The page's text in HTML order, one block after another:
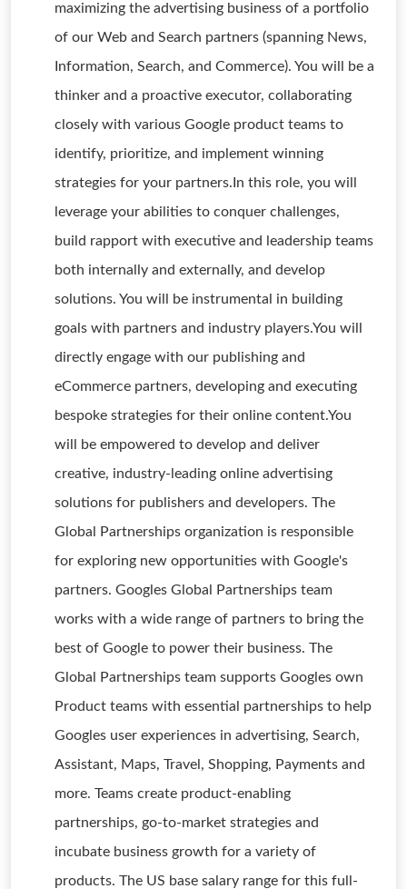
maximizing the advertising business of a portfolio
of our Web and Search partners (spanning News,
Information, Search, and Commerce). You will be a
thinker and a proactive executor, collaborating
closely with various Google product teams to
identify, prioritize, and implement winning
strategies for your partners.In this role, you will
leverage your abilities to conquer challenges,
build rapport with executive and leadership teams
both internally and externally, and develop
solutions. You will be instrumental in building
goals with partners and industry players.You will
directly engage with our publishing and
eCommerce partners, developing and executing
bespoke strategies for their online content.You
will be empowered to develop and deliver
creative, industry-leading online advertising
solutions for publishers and developers. The
Global Partnerships organization is responsible
for exploring new opportunities with Google's
partners. Googles Global Partnerships team
works with a wide range of partners to bring the
best of Google to power their business. The
Global Partnerships team supports Googles own
Product teams with essential partnerships to help
Googles user experiences in advertising, Search,
Assistant, Maps, Travel, Shopping, Payments and
more. Teams create product-enabling
partnerships, go-to-market strategies and
incubate business growth for a variety of
products. The US base salary range for this full-